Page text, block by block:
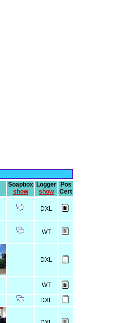
Soapbox
show
Logger
show
Pos
Cert
DXL
WT
DXL
WT
DXL